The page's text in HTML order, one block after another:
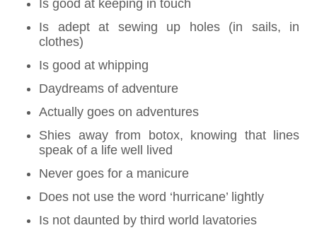
Is good at keeping in touch
Is adept at sewing up holes (in sails, in
clothes)
Is good at whipping
Daydreams of adventure
Actually goes on adventures
Shies away from botox, knowing that lines
speak of a life well lived
Never goes for a manicure
Does not use the word ‘hurricane’ lightly
Is not daunted by third world lavatories